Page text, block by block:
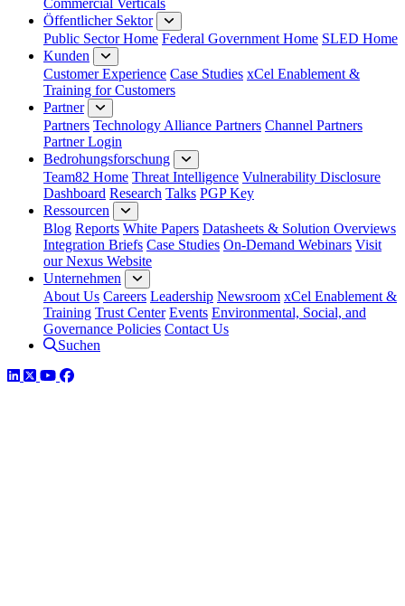
Öffentlicher Sektor
Public Sector Home Federal Government Home SLED Home
Kunden
Customer Experience Case Studies xCel Enablement &
Training for Customers
Partner
Partners Technology Alliance Partners Channel Partners
Partner Login
Bedrohungsforschung
Team82 Home Threat Intelligence Vulnerability Disclosure
Dashboard Research Talks PGP Key
Ressourcen
Blog Reports White Papers Datasheets & Solution Overviews
Integration Briefs Case Studies On-Demand Webinars Visit
our Nexus Website
Unternehmen
About Us Careers Leadership Newsroom xCel Enablement &
Training Trust Center Events Environmental, Social, and
Governance Policies Contact Us
Suchen
LinkedIn
TwitterYouTube
Facebook